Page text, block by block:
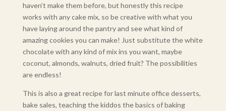
haven’t make them before, but honestly this recipe
works with any cake mix, so be creative with what you
have laying around the pantry and see what kind of
amazing cookies you can make! Just substitute the white
chocolate with any kind of mix ins you want, maybe
coconut, almonds, walnuts, dried fruit? The possibilities
are endless!
This is also a great recipe for last minute office desserts,
bake sales, teaching the kiddos the basics of baking